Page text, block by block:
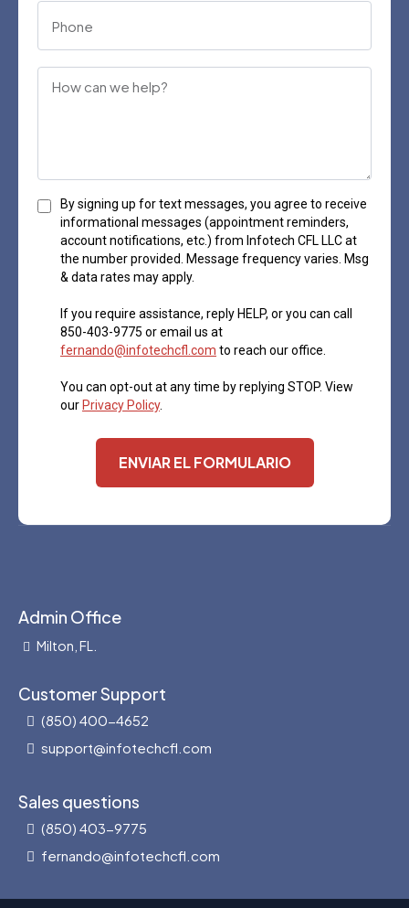
By signing up for text messages, you agree to receive
informational messages (appointment reminders,
account notifications, etc.) from Infotech CFL LLC at
the number provided. Message frequency varies. Msg
& data rates may apply.
If you require assistance, reply HELP, or you can call
850-403-9775 or email us at
fernando@infotechcfl.com to reach our office.
You can opt-out at any time by replying STOP. View
our Privacy Policy.
ENVIAR EL FORMULARIO
Admin Office
Milton, FL.
Customer Support
(850) 400-4652
support@infotechcfl.com
Sales questions
(850) 403-9775
fernando@infotechcfl.com